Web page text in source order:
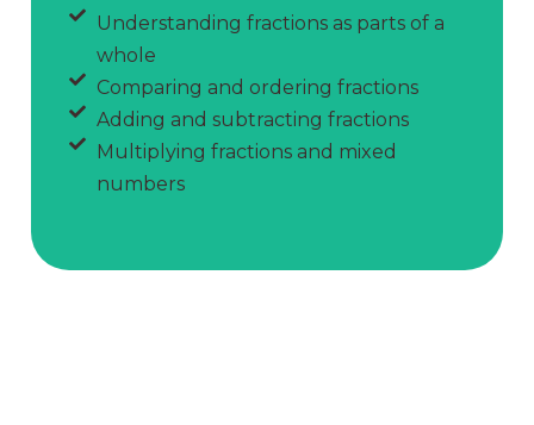
Understanding fractions as parts of a
whole
Comparing and ordering fractions
Adding and subtracting fractions
Multiplying fractions and mixed
numbers